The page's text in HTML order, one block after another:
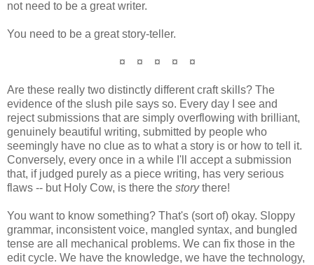
not need to be a great writer.
You need to be a great story-teller.
¤ ¤ ¤ ¤ ¤
Are these really two distinctly different craft skills? The
evidence of the slush pile says so. Every day I see and
reject submissions that are simply overflowing with brilliant,
genuinely beautiful writing, submitted by people who
seemingly have no clue as to what a story is or how to tell it.
Conversely, every once in a while I'll accept a submission
that, if judged purely as a piece writing, has very serious
flaws -- but Holy Cow, is there the storythere!
You want to know something? That's (sort of) okay. Sloppy
grammar, inconsistent voice, mangled syntax, and bungled
tense are all mechanical problems. We can fix those in the
edit cycle. We have the knowledge, we have the technology,